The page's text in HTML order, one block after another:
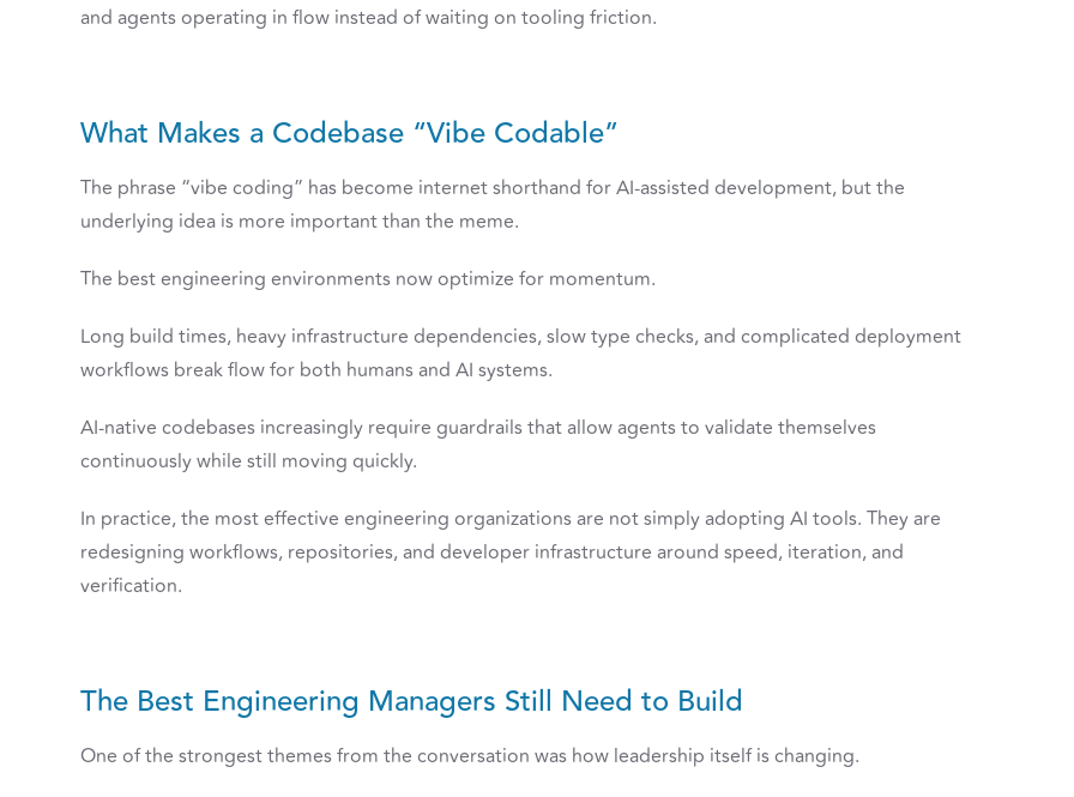
and agents operating in flow instead of waiting on tooling friction.
What Makes a Codebase “Vibe Codable”
The phrase “vibe coding” has become internet shorthand for AI-assisted development, but the
underlying idea is more important than the meme.
The best engineering environments now optimize for momentum.
Long build times, heavy infrastructure dependencies, slow type checks, and complicated deployment
workflows break flow for both humans and AI systems.
AI-native codebases increasingly require guardrails that allow agents to validate themselves
continuously while still moving quickly.
In practice, the most effective engineering organizations are not simply adopting AI tools. They are
redesigning workflows, repositories, and developer infrastructure around speed, iteration, and
verification.
The Best Engineering Managers Still Need to Build
One of the strongest themes from the conversation was how leadership itself is changing.